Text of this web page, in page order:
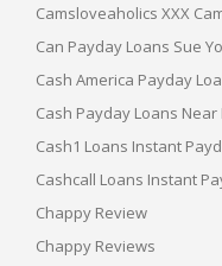
Camsloveaholics XXX
Can Payday Loans Sue
Cash America Payday
Cash Payday Loans Near
Cash1 Loans Instant
Cashcall Loans Instant
Chappy Review
Chappy Reviews